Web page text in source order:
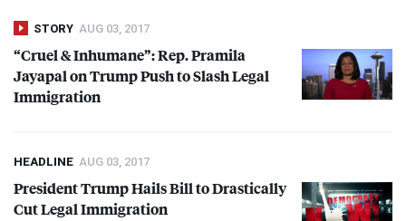
STORY AUG 03, 2017
“Cruel & Inhumane”: Rep. Pramila
Jayapal on Trump Push to Slash Legal
Immigration
HEADLINE AUG 03, 2017
President Trump Hails Bill to Drastically
Cut Legal Immigration